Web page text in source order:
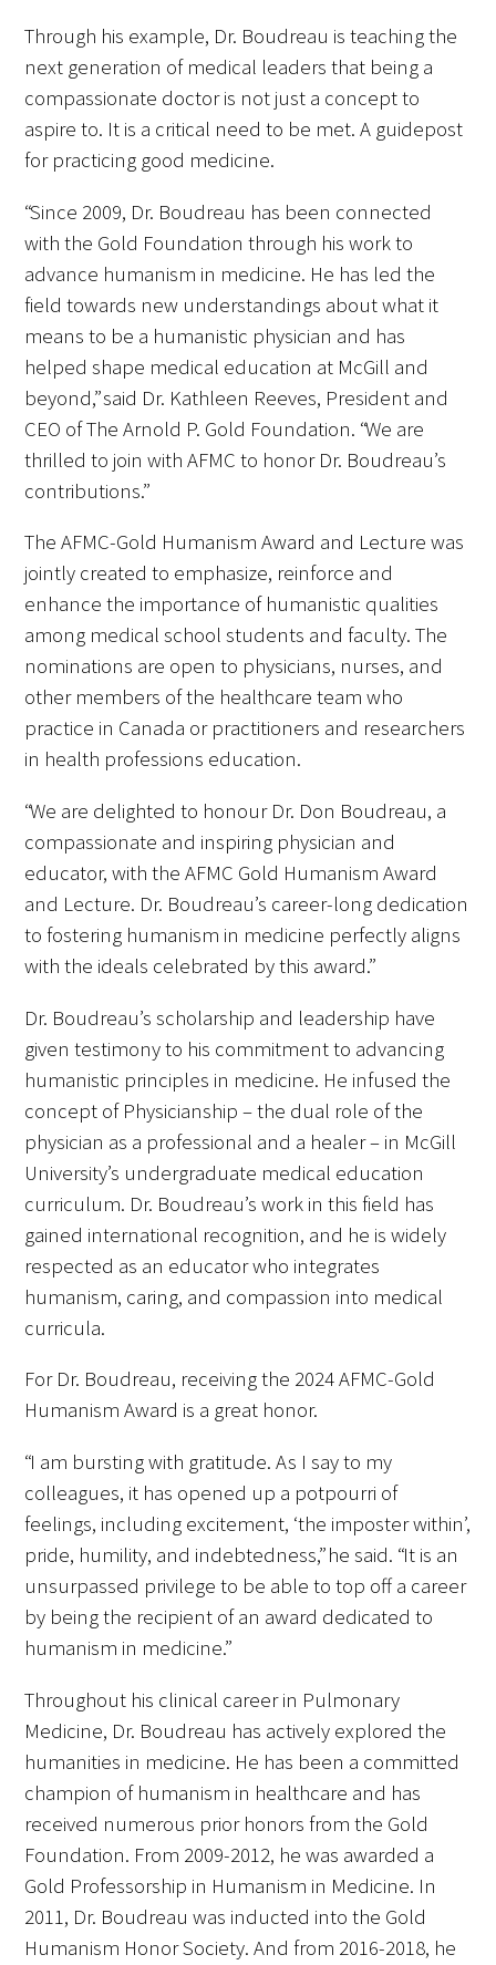
Scholar Programs
Jordan J. Cohen Humanism in Medicine
Lecture at the AAMC Conference
Gold Student Summer Fellowships
Dr. Hope Babette Tang Humanism in
Healthcare Essay Contest
Gold Humanism Scholars at the Harvard
Macy Institute Program for Educators
Picker Gold Challenge Grants for
Residency Training
Medallia Gold Humanism Trust Tool
Databases
Gold Human InSight Webinars
Clinician Well-Being
Research Roundup
Art, Design and Humanities
Organizations that promote humanistic
healthcare
Gold Partners Council
Gold Corporate Council
Medical & Professional Advisory Council
(MPAC)
Partners
Donate to the Gold Foundation
The Golden Legacy Society
Tell us your “why”
Volunteer with us
Sign up for our newsletters
Follow us on social media
Through his example, Dr. Boudreau is teaching the
next generation of medical leaders that being a
compassionate doctor is not just a concept to
aspire to. It is a critical need to be met. A guidepost
for practicing good medicine.
“Since 2009, Dr. Boudreau has been connected
with the Gold Foundation through his work to
advance humanism in medicine. He has led the
field towards new understandings about what it
means to be a humanistic physician and has
helped shape medical education at McGill and
beyond,” said Dr. Kathleen Reeves, President and
CEO of The Arnold P. Gold Foundation. “We are
thrilled to join with AFMC to honor Dr. Boudreau’s
contributions.”
The AFMC-Gold Humanism Award and Lecture was
jointly created to emphasize, reinforce and
enhance the importance of humanistic qualities
among medical school students and faculty. The
nominations are open to physicians, nurses, and
other members of the healthcare team who
practice in Canada or practitioners and researchers
in health professions education.
“We are delighted to honour Dr. Don Boudreau, a
compassionate and inspiring physician and
educator, with the AFMC Gold Humanism Award
and Lecture. Dr. Boudreau’s career-long dedication
to fostering humanism in medicine perfectly aligns
with the ideals celebrated by this award.”
Dr. Boudreau’s scholarship and leadership have
given testimony to his commitment to advancing
humanistic principles in medicine. He infused the
concept of Physicianship – the dual role of the
physician as a professional and a healer – in McGill
University’s undergraduate medical education
curriculum. Dr. Boudreau’s work in this field has
gained international recognition, and he is widely
respected as an educator who integrates
humanism, caring, and compassion into medical
curricula.
For Dr. Boudreau, receiving the 2024 AFMC-Gold
Humanism Award is a great honor.
“I am bursting with gratitude. As I say to my
colleagues, it has opened up a potpourri of
feelings, including excitement, ‘the imposter within’,
pride, humility, and indebtedness,” he said. “It is an
unsurpassed privilege to be able to top off a career
by being the recipient of an award dedicated to
humanism in medicine.”
Throughout his clinical career in Pulmonary
Medicine, Dr. Boudreau has actively explored the
humanities in medicine. He has been a committed
champion of humanism in healthcare and has
received numerous prior honors from the Gold
Foundation. From 2009-2012, he was awarded a
Gold Professorship in Humanism in Medicine. In
2011, Dr. Boudreau was inducted into the Gold
Humanism Honor Society. And from 2016-2018, he